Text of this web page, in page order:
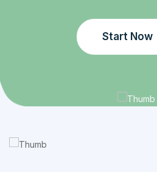
Start Now